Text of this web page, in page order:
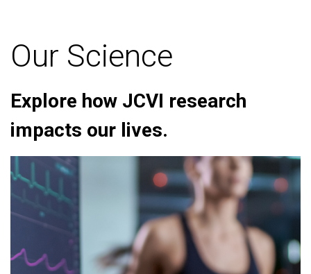
Our Science
Explore how JCVI research
impacts our lives.